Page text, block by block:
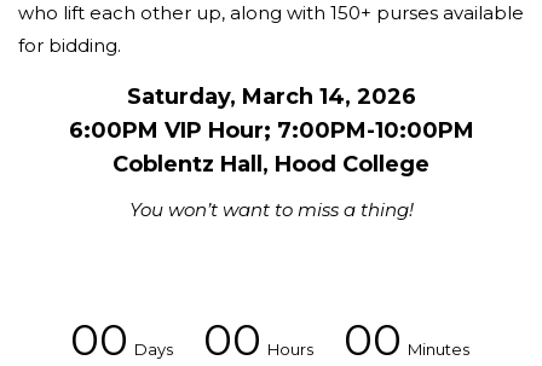
who lift each other up, along with 150+ purses available
for bidding.
Saturday, March 14, 2026
6:00PM VIP Hour; 7:00PM-10:00PM
Coblentz Hall, Hood College
You won’t want to miss a thing!
00 Days 00 Hours 00 Minutes